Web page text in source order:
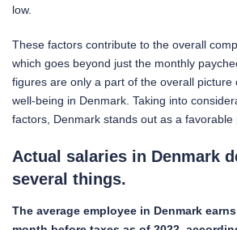
low.
These factors contribute to the overall
which goes beyond just the monthly
figures are only a part of the overall picture
well-being in Denmark. Taking into
factors, Denmark stands out as a favorable
Actual salaries in Denmark
several things.
The average employee in Denmark